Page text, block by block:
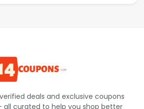
deals and exclusive coupons
curated to help you shop better